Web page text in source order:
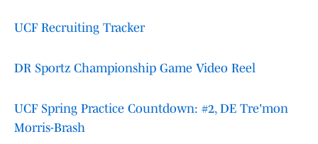
UCF Recruiting Tracker
DR Sportz Championship Game Video Reel
UCF Spring Practice Countdown: #2, DE Tre'mon
Morris-Brash